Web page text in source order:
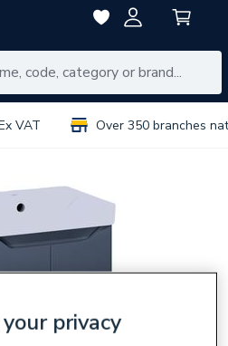
VAT Over 350 branches
privacy